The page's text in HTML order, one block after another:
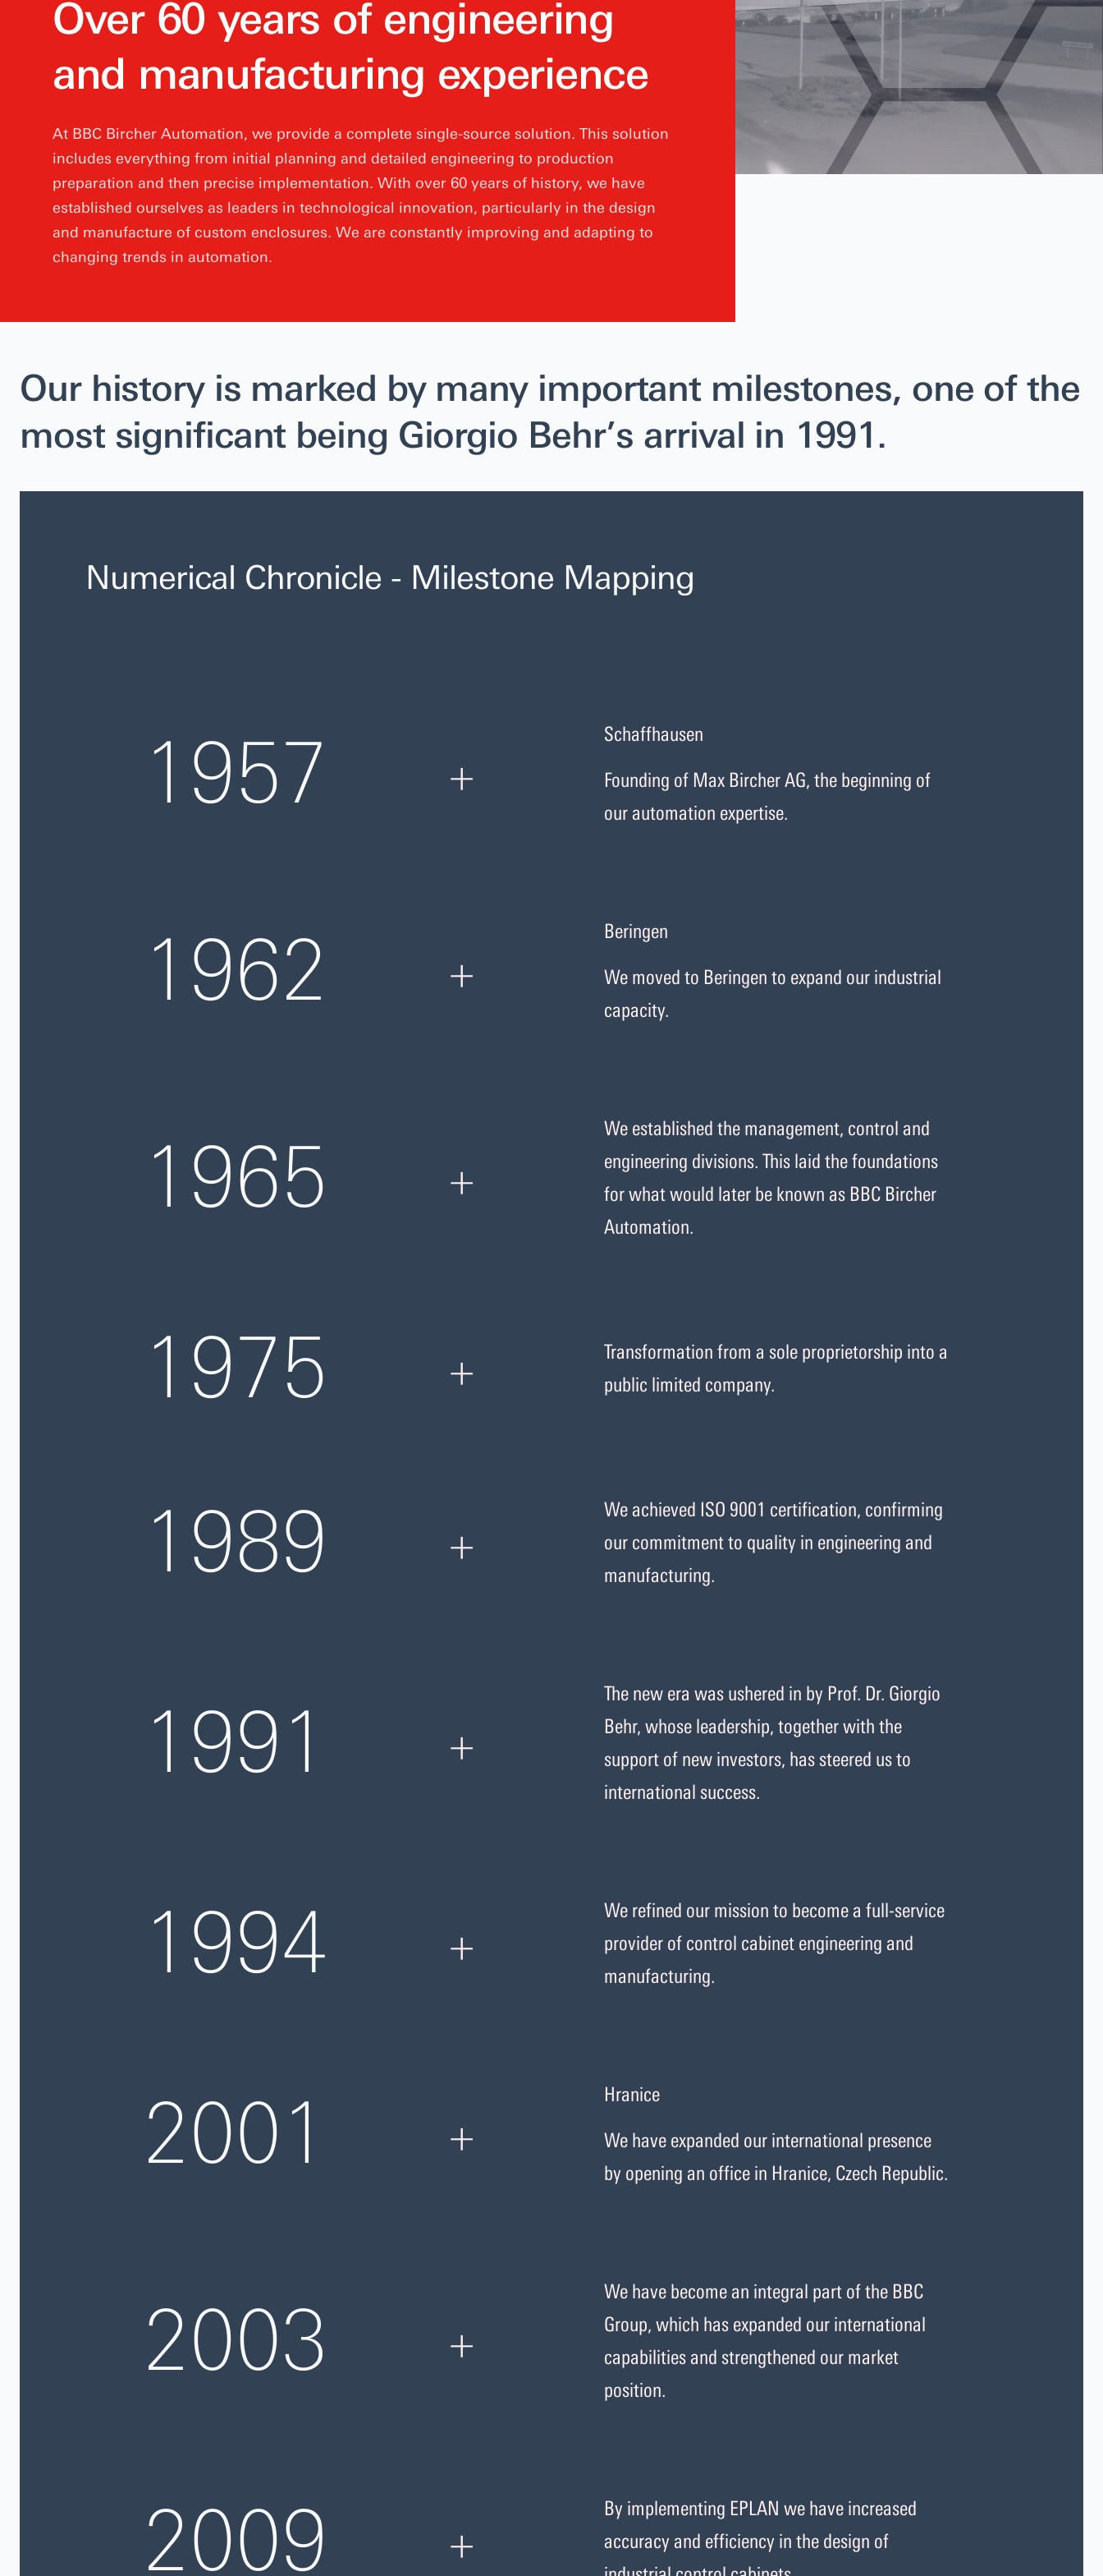
Over 60 years of engineering
and manufacturing experience
At BBC Bircher Automation, we provide a complete single-source solution. This solution
includes everything from initial planning and detailed engineering to production
preparation and then precise implementation. With over 60 years of history, we have
established ourselves as leaders in technological innovation, particularly in the design
and manufacture of custom enclosures. We are constantly improving and adapting to
changing trends in automation.
Our history is marked by many important milestones, one of the
most significant being Giorgio Behr’s arrival in 1991.
Numerical Chronicle - Milestone Mapping
1957 +
Schaffhausen
Founding of Max Bircher AG, the beginning of
our automation expertise.
1962 +
Beringen
We moved to Beringen to expand our industrial
capacity.
1965 +
We established the management, control and
engineering divisions. This laid the foundations
for what would later be known as BBC Bircher
Automation.
1975 +
Transformation from a sole proprietorship into a
public limited company.
1989 +
We achieved ISO 9001 certification, confirming
our commitment to quality in engineering and
manufacturing.
1991 +
The new era was ushered in by Prof. Dr. Giorgio
Behr, whose leadership, together with the
support of new investors, has steered us to
international success.
1994 +
We refined our mission to become a full-service
provider of control cabinet engineering and
manufacturing.
2001 +
Hranice
We have expanded our international presence
by opening an office in Hranice, Czech Republic.
2003 +
We have become an integral part of the BBC
Group, which has expanded our international
capabilities and strengthened our market
position.
2009 +
By implementing EPLAN we have increased
accuracy and efficiency in the design of